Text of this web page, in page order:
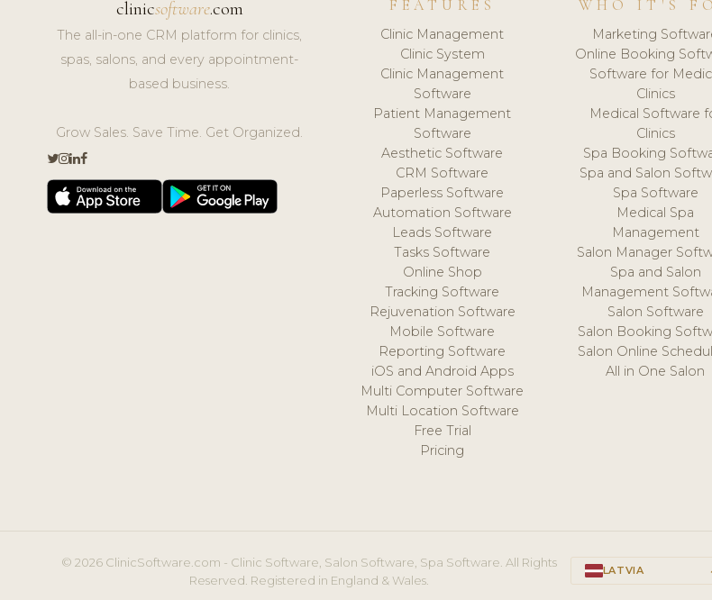
clinicsoftware.com
The all-in-one CRM platform for clinics,
spas, salons, and every appointment-
based business.
Grow Sales. Save Time. Get Organized.
FEATURES
Clinic Management
Clinic System
Clinic Management
Software
Patient Management
Software
Aesthetic Software
CRM Software
Paperless Software
Automation Software
Leads Software
Tasks Software
Online Shop
Tracking Software
Rejuvenation Software
Mobile Software
Reporting Software
iOS and Android Apps
Multi Computer Software
Multi Location Software
Free Trial
Pricing
WHO IT'S
Marketing
Online Booking
Software for
Clinics
Medical Software
Clinics
Spa Booking
Spa and Salon
Spa Software
Medical Spa
Management
Salon Manager
Spa and Salon
Management
Salon Software
Salon Booking
Salon Online
All in One Salon
© 2026 ClinicSoftware.com - Clinic Software, Salon Software, Spa Software. All Rights
Reserved. Registered in England & Wales.
LATVIA